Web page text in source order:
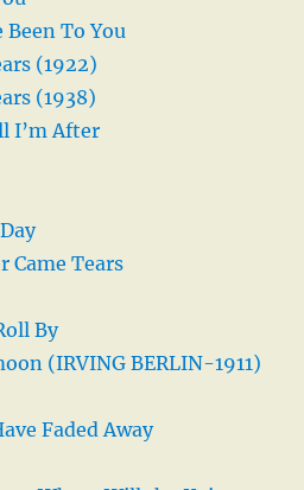
To You
(1922)
(1938)
I’m After
Came Tears
By
(IRVING BERLIN-1911)
Faded Away